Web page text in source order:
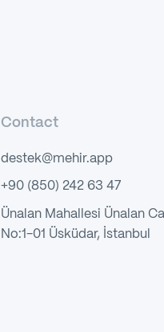
Contact
destek@mehir.app
+90 (850) 242 63 47
Ünalan Mahallesi Ünalan
No:1-01 Üsküdar, İstanbul